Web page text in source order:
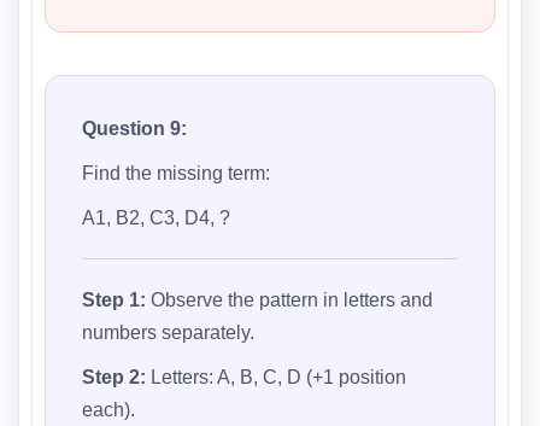
Question 9:
Find the missing term:
A1, B2, C3, D4, ?
Step 1: Observe the pattern in letters and
numbers separately.
Step 2: Letters: A, B, C, D (+1 position
each).